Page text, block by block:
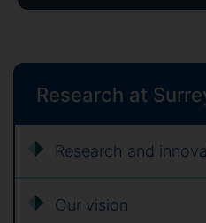
Research at
Research and
Our vision